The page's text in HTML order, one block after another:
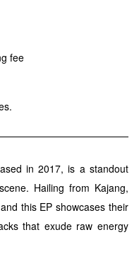
fee
in 2017, is a standout
Hailing from Kajang,
this EP showcases their
that exude raw energy